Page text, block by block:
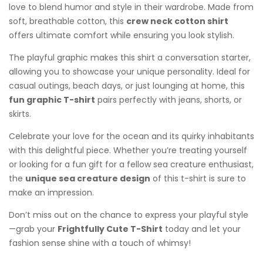
love to blend humor and style in their wardrobe. Made from
soft, breathable cotton, this crew neck cotton shirt
offers ultimate comfort while ensuring you look stylish.
The playful graphic makes this shirt a conversation starter,
allowing you to showcase your unique personality. Ideal for
casual outings, beach days, or just lounging at home, this
fun graphic T-shirt pairs perfectly with jeans, shorts, or
skirts.
Celebrate your love for the ocean and its quirky inhabitants
with this delightful piece. Whether you’re treating yourself
or looking for a fun gift for a fellow sea creature enthusiast,
the unique sea creature design of this t-shirt is sure to
make an impression.
Don’t miss out on the chance to express your playful style
—grab your Frightfully Cute T-Shirt today and let your
fashion sense shine with a touch of whimsy!